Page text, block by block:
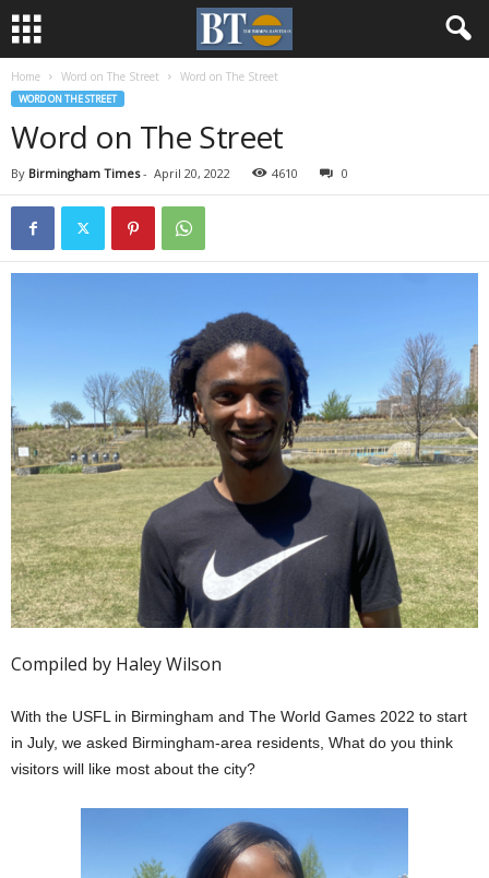
Home Word on The Street Word on The Street
WORD ON THE STREET
Word on The Street
By Birmingham Times- April 20, 2022 4610 0
Compiled by Haley Wilson
With the USFL in Birmingham and The World Games 2022 to start
in July, we asked Birmingham-area residents, What do you think
visitors will like most about the city?